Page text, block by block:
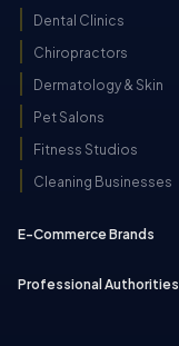
Dental Clinics
Chiropractors
Dermatology & Skin
Pet Salons
Fitness Studios
Cleaning Businesses
E-Commerce Brands
Professional Authorities